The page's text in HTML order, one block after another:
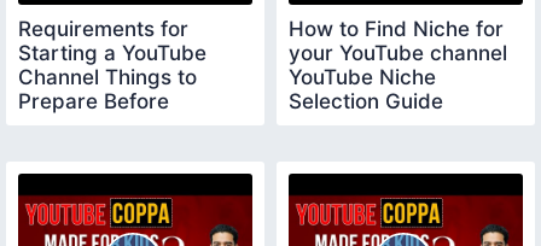
Requirements for
Starting a YouTube
Channel Things to
Prepare Before
How to Find Niche for
your YouTube channel
YouTube Niche
Selection Guide